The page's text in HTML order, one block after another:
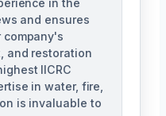
and ensures
and restoration
IICRC
in water, fire,
is invaluable to